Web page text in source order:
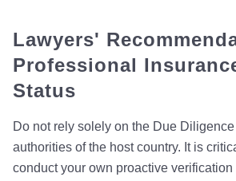
Lawyers'
Professional
Status
Do not rely solely on the Due
authorities of the host country. It is
conduct your own proactive